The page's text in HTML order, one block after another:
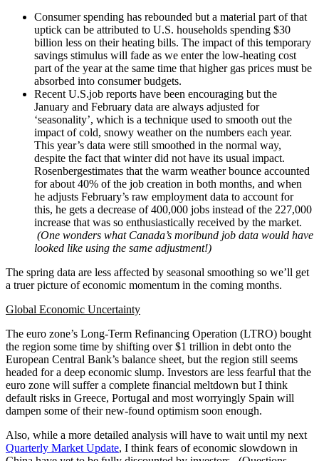
Consumer spending has rebounded but a material part of that
uptick can be attributed to U.S. households spending $30
billion less on their heating bills. The impact of this temporary
savings stimulus will fade as we enter the low-heating cost
part of the year at the same time that higher gas prices must be
absorbed into consumer budgets.
Recent U.S.job reports have been encouraging but the
January and February data are always adjusted for
‘seasonality’, which is a technique used to smooth out the
impact of cold, snowy weather on the numbers each year.
This year’s data were still smoothed in the normal way,
despite the fact that winter did not have its usual impact.
Rosenbergestimates that the warm weather bounce accounted
for about 40% of the job creation in both months, and when
he adjusts February’s raw employment data to account for
this, he gets a decrease of 400,000 jobs instead of the 227,000
increase that was so enthusiastically received by the market.
(One wonders what Canada’s moribund job data would have
looked like using the same adjustment!)
The spring data are less affected by seasonal smoothing so we’ll get
a truer picture of economic momentum in the coming months.
Global Economic Uncertainty
The euro zone’s Long-Term Refinancing Operation (LTRO) bought
the region some time by shifting over $1 trillion in debt onto the
European Central Bank’s balance sheet, but the region still seems
headed for a deep economic slump. Investors are less fearful that the
euro zone will suffer a complete financial meltdown but I think
default risks in Greece, Portugal and most worryingly Spain will
dampen some of their new-found optimism soon enough.
Also, while a more detailed analysis will have to wait until my next
Quarterly Market Update, I think fears of economic slowdown in